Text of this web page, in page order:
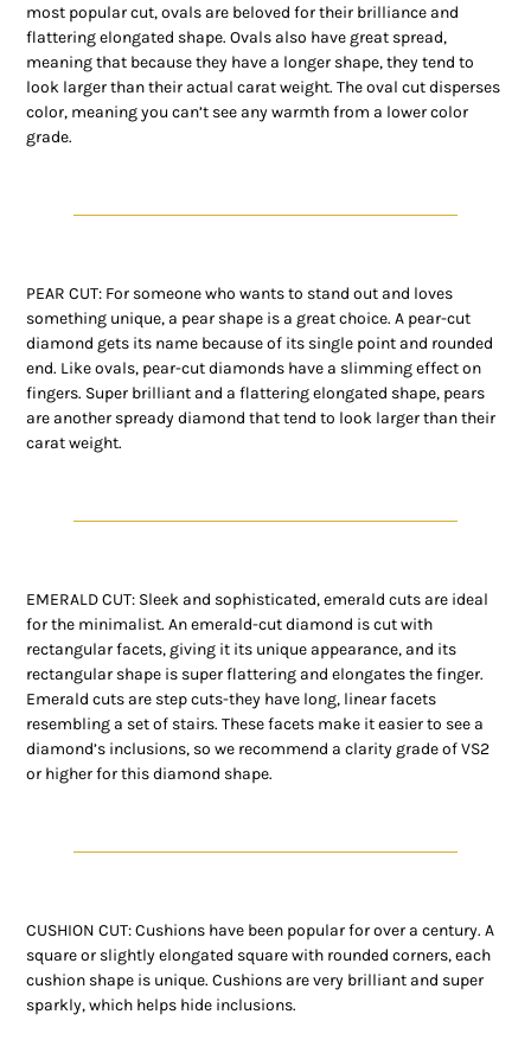
most popular cut, ovals are beloved for their brilliance and
flattering elongated shape. Ovals also have great spread,
meaning that because they have a longer shape, they tend to
look larger than their actual carat weight. The oval cut disperses
color, meaning you can’t see any warmth from a lower color
grade.
PEAR CUT: For someone who wants to stand out and loves
something unique, a pear shape is a great choice. A pear-cut
diamond gets its name because of its single point and rounded
end. Like ovals, pear-cut diamonds have a slimming effect on
fingers. Super brilliant and a flattering elongated shape, pears
are another spready diamond that tend to look larger than their
carat weight.
EMERALD CUT: Sleek and sophisticated, emerald cuts are ideal
for the minimalist. An emerald-cut diamond is cut with
rectangular facets, giving it its unique appearance, and its
rectangular shape is super flattering and elongates the finger.
Emerald cuts are step cuts-they have long, linear facets
resembling a set of stairs. These facets make it easier to see a
diamond’s inclusions, so we recommend a clarity grade of VS2
or higher for this diamond shape.
CUSHION CUT: Cushions have been popular for over a century. A
square or slightly elongated square with rounded corners, each
cushion shape is unique. Cushions are very brilliant and super
sparkly, which helps hide inclusions.